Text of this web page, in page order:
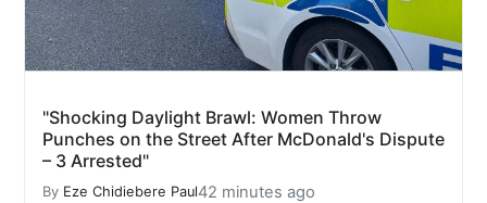
"Shocking Daylight Brawl: Women Throw
Punches on the Street After McDonald's Dispute
– 3 Arrested"
By Eze Chidiebere Paul42 minutes ago